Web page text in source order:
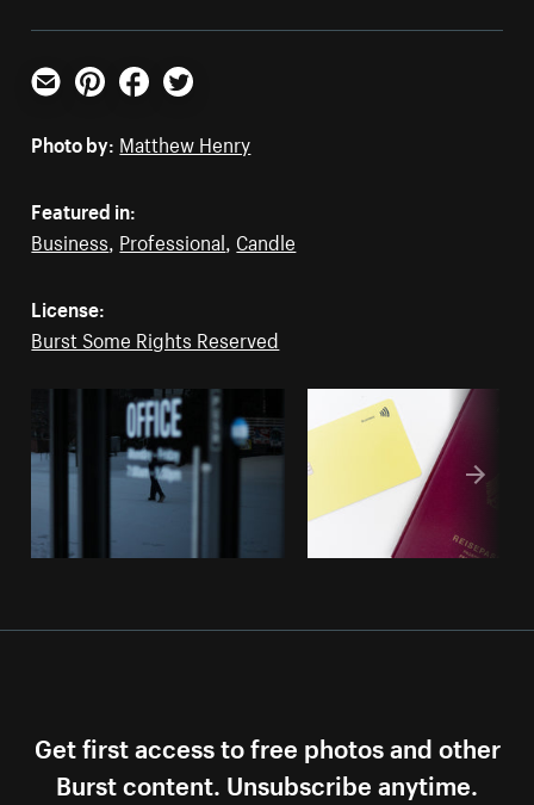
Email PinterestFacebookTwitter
Photo by: Matthew Henry
Featured in:
Business, Professional, Candle
License:
Burst Some Rights Reserved
Get first access to free photos and other
Burst content. Unsubscribe anytime.